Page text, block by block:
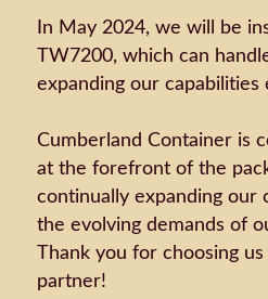
In May 2024, we will be
TW7200, which can
expanding our capabilities
Cumberland Container is
at the forefront of the
continually expanding our
the evolving demands of
Thank you for choosing
partner!